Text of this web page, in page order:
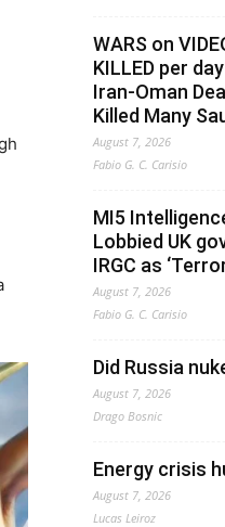
WARS on
KILLED per
Iran-Oman
Killed Many
August 7, 2026
Fabio G. C. Carisio
MI5
Lobbied UK
IRGC as
August 7, 2026
Fabio G. C. Carisio
Did Russia
August 7, 2026
Drago Bosnic
Energy crisis
August 7, 2026
Lucas Leiroz